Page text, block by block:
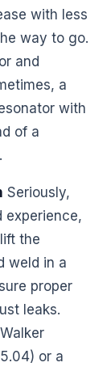
with less
way to go.
and
a
with
of a
Seriously,
experience,
the
weld in a
proper
leaks.
or a